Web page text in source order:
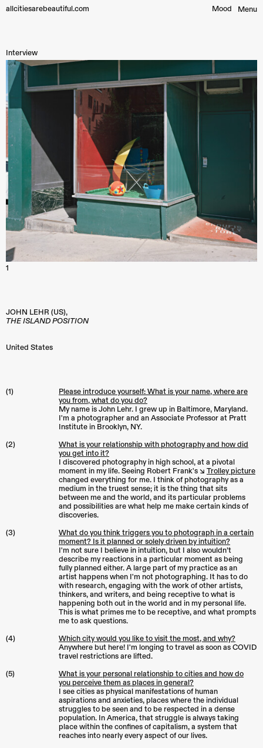
allcitiesarebeautiful.com Menu
Mood︎
Interview
1
JOHN LEHR (US),
THE ISLAND POSITION
United States
(1)
Please introduce yourself: What is your name, where are
you from, what do you do?
My name is John Lehr. I grew up in Baltimore, Maryland.
I'm a photographer and an Associate Professor at Pratt
Institute in Brooklyn, NY.
(2)
What is your relationship with photography and how did
you get into it?
I discovered photography in high school, at a pivotal
moment in my life. Seeing Robert Frank's ↘︎ Trolley picture
changed everything for me. I think of photography as a
medium in the truest sense; it is the thing that sits
between me and the world, and its particular problems
and possibilities are what help me make certain kinds of
discoveries.
(3)
What do you think triggers you to photograph in a certain
moment? Is it planned or solely driven by intuition?
I'm not sure I believe in intuition, but I also wouldn’t
describe my reactions in a particular moment as being
fully planned either. A large part of my practice as an
artist happens when I'm not photographing. It has to do
with research, engaging with the work of other artists,
thinkers, and writers, and being receptive to what is
happening both out in the world and in my personal life.
This is what primes me to be receptive, and what prompts
me to ask questions.
(4)
Which city would you like to visit the most, and why?
Anywhere but here! I'm longing to travel as soon as COVID
travel restrictions are lifted.
(5)
What is your personal relationship to cities and how do
you perceive them as places in general?
I see cities as physical manifestations of human
aspirations and anxieties, places where the individual
struggles to be seen and to be respected in a dense
population. In America, that struggle is always taking
place within the confines of capitalism, a system that
reaches into nearly every aspect of our lives.